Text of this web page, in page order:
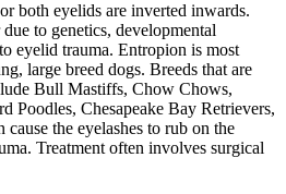
both eyelids are inverted inwards.
to genetics, developmental
eyelid trauma. Entropion is most
large breed dogs. Breeds that are
Bull Mastiffs, Chow Chows,
Poodles, Chesapeake Bay Retrievers,
the eyelashes to rub on the
Treatment often involves surgical